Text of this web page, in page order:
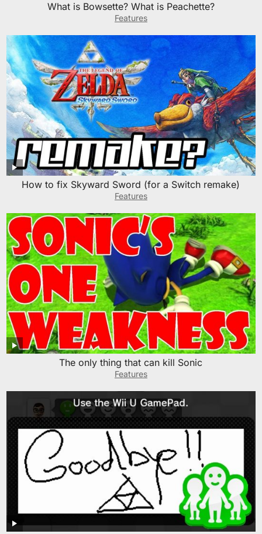
What is Bowsette? What is Peachette?
Features
How to fix Skyward Sword (for a Switch remake)
Features
The only thing that can kill Sonic
Features